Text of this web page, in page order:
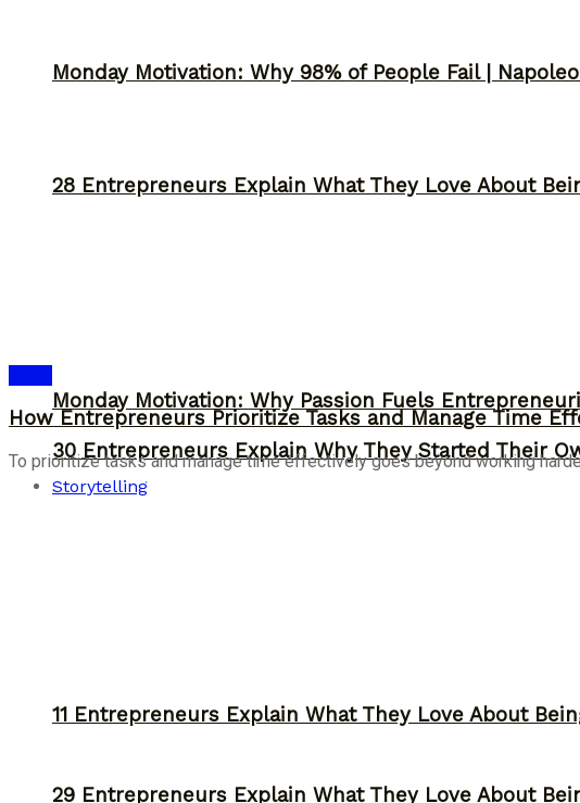
28 Entrepreneurs Explain What They Love About
30 Entrepreneurs Explain Why They Started Their
11 Entrepreneurs Explain What They Love About
Monday Motivation: Why 98% of People Fail |
Monday Motivation: Why Passion Fuels
Storytelling
29 Entrepreneurs Explain What They Love About
How Entrepreneurs Prioritize Tasks and Manage Time
To prioritize tasks and manage time effectively goes beyond working